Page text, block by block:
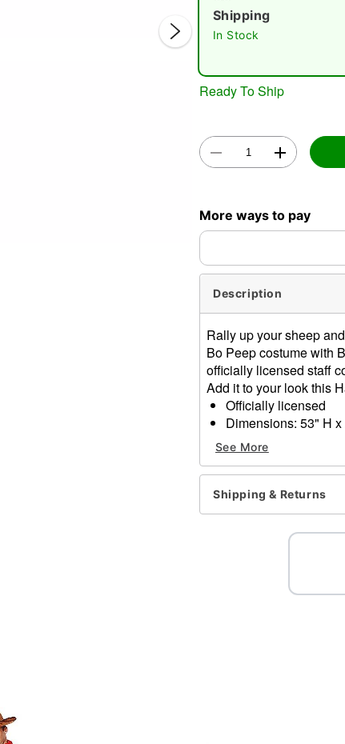
Shipping
In Stock
Ready To Ship
More ways to pay
Description
Rally up your sheep
Bo Peep costume with
officially licensed staff
Add it to your look this
Officially licensed
Dimensions: 53" H
Material: Plastic
Care: Spot clean
Imported
Item# 05026224
See More
Shipping & Returns